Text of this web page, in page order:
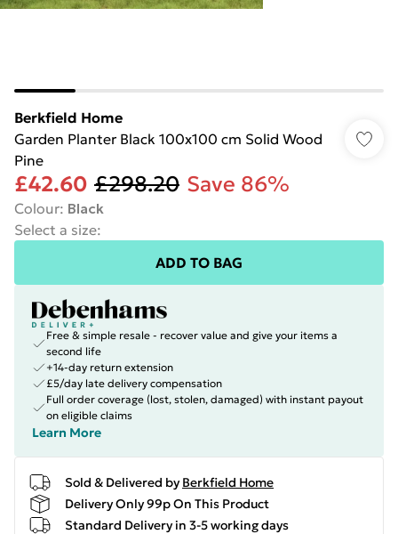
Berkfield Home
Garden Planter Black 100x100 cm Solid Wood
Pine
£42.60 £298.20 Save 86%
Colour: Black
Select a size:
ADD TO BAG
Free & simple resale - recover value and give your items a
second life
+14-day return extension
£5/day late delivery compensation
Full order coverage (lost, stolen, damaged) with instant payout
on eligible claims
Learn More
Sold & Delivered by Berkfield Home
Delivery Only 99p On This Product
Standard Delivery in 3-5 working days